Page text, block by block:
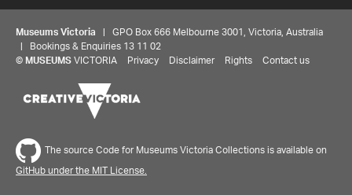
Museums Victoria | GPO Box 666 Melbourne 3001, Victoria, Australia
| Bookings & Enquiries 13 11 02
© MUSEUMS VICTORIA Privacy Disclaimer Rights Contact us
The source Code for Museums Victoria Collections is available on
GitHub under the MIT License.